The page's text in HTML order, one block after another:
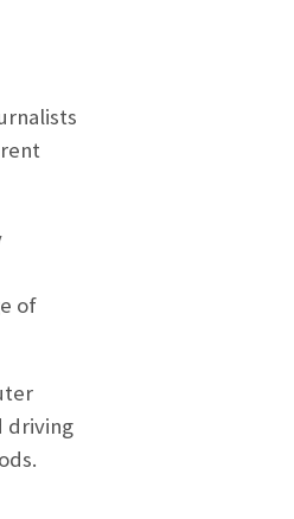
of
driving